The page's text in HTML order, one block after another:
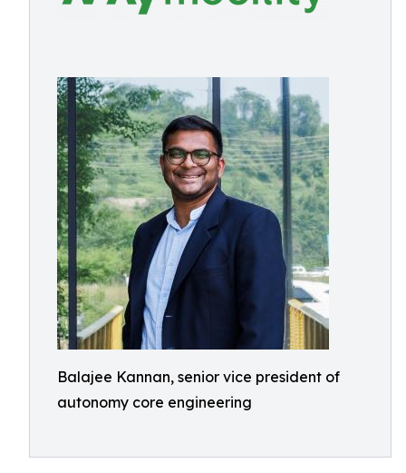
Balajee Kannan, senior vice president of
autonomy core engineering